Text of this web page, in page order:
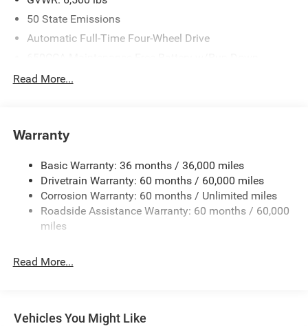
50 State Emissions
Automatic Full-Time Four-Wheel Drive
Protection
1370# Maximum Payload
Front And Rear Anti-Roll Bars
Electric Power-Assist Speed-Sensing Steering
24.6 Gal. Fuel Tank
Stainless Steel Exhaust
Short And Long Arm Front Suspension w/Coil Springs
Discs, Brake Assist and Hill Hold Control
Read More...
Warranty
Basic Warranty: 36 months / 36,000 miles
Drivetrain Warranty: 60 months / 60,000 miles
Corrosion Warranty: 60 months / Unlimited miles
Roadside Assistance Warranty: 60 months / 60,000
miles
Read More...
Vehicles You Might Like